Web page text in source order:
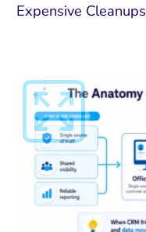
Expensive Cleanups